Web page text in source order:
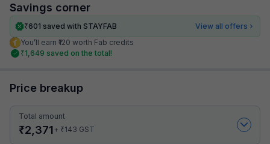
Savings corner
₹601 saved with STAYFAB
View all offers
You’ll earn ₹120 worth Fab credits
₹1,649 saved on the total!
Price breakup
Total amount
₹2,371+ ₹143 GST